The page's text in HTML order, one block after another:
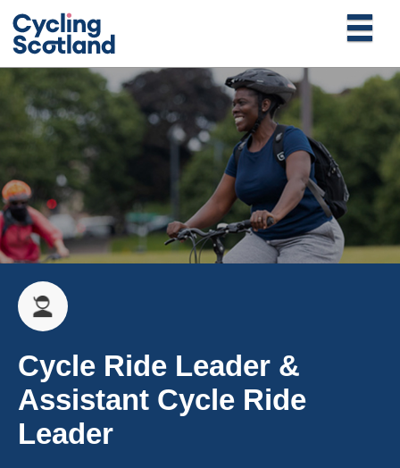
Cycle Ride Leader &
Assistant Cycle Ride
Leader